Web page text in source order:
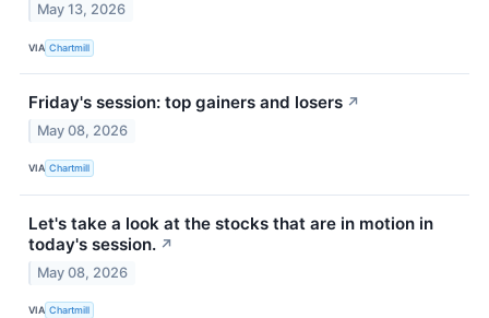
May 13, 2026
VIA Chartmill
Friday's session: top gainers and losers ↗
May 08, 2026
VIA Chartmill
Let's take a look at the stocks that are in motion in
today's session. ↗
May 08, 2026
VIA Chartmill